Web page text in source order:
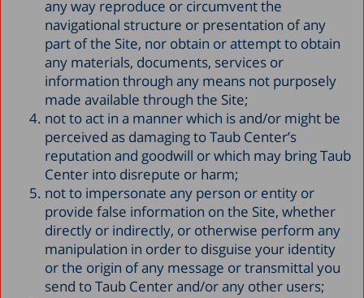
any way reproduce or circumvent the
navigational structure or presentation of any
part of the Site, nor obtain or attempt to obtain
any materials, documents, services or
information through any means not purposely
made available through the Site;
not to act in a manner which is and/or might be
perceived as damaging to Taub Center’s
reputation and goodwill or which may bring Taub
Center into disrepute or harm;
not to impersonate any person or entity or
provide false information on the Site, whether
directly or indirectly, or otherwise perform any
manipulation in order to disguise your identity
or the origin of any message or transmittal you
send to Taub Center and/or any other users;